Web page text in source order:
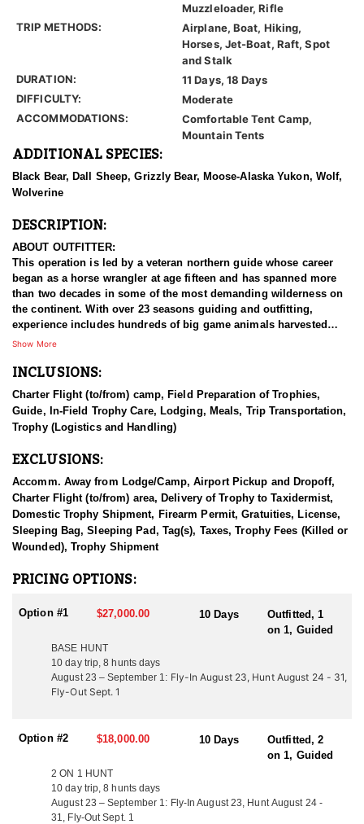
Muzzleloader, Rifle
TRIP METHODS:
Airplane, Boat, Hiking,
Horses, Jet-Boat, Raft, Spot
and Stalk
DURATION:
11 Days, 18 Days
DIFFICULTY:
Moderate
ACCOMMODATIONS:
Comfortable Tent Camp,
Mountain Tents
ADDITIONAL SPECIES:
Black Bear, Dall Sheep, Grizzly Bear, Moose-Alaska Yukon, Wolf,
Wolverine
DESCRIPTION:
ABOUT OUTFITTER:
This operation is led by a veteran northern guide whose career
began as a horse wrangler at age fifteen and has spanned more
than two decades in some of the most demanding wilderness on
the continent. With over 23 seasons guiding and outfitting,
experience includes hundreds of big game animals harvested
across Western Canada, the United States, Mexico, and Central
wilderness hunting. Years spent learning under top-tier
sustainability, hunter success, and quality experiences. After
patiently waiting more than a decade to acquire this remote
concession, the outfitter now operates in an area that represents
hunting.
HUNT DETAILS:
Mountain caribou hunts are conducted in an extremely remote,
roadless wilderness that offers zero resident hunting pressure
and a true backcountry experience. Access is achieved by a
combination of aircraft, jet boat travel, horseback travel, and
backpack hunting, allowing guides to efficiently cover vast terrain
while maintaining minimal environmental impact. Hunts run from
the field and providing a full 8 days of hunting. Caribou numbers
can vary by timing and location, but hunters commonly encounter
30 or more animals per area, with occasional sightings exceeding
100 animals. The operation maintains exceptionally high
standards, targeting mature bulls with a typical minimum of
approximately 370" B&C, and recent seasons have produced
Hunters begin their trip by flying into a remote base camp before
heading into the field for the duration of the hunt. Field
accommodations are designed for efficiency and comfort while
remaining lightweight and mobile. Backpack hunters stay in
Show More
INCLUSIONS:
Charter Flight (to/from) camp, Field Preparation of Trophies,
Guide, In-Field Trophy Care, Lodging, Meals, Trip Transportation,
Trophy (Logistics and Handling)
EXCLUSIONS:
Accomm. Away from Lodge/Camp, Airport Pickup and Dropoff,
Charter Flight (to/from) area, Delivery of Trophy to Taxidermist,
Domestic Trophy Shipment, Firearm Permit, Gratuities, License,
Sleeping Bag, Sleeping Pad, Tag(s), Taxes, Trophy Fees (Killed or
Wounded), Trophy Shipment
PRICING OPTIONS:
Option #1 $27,000.00 10 Days
Outfitted, 1
on 1, Guided
BASE HUNT
10 day trip, 8 hunts days
August 23 – September 1: Fly-In August 23, Hunt August 24 - 31,
Fly-Out Sept. 1
Option #2 $18,000.00 10 Days
Outfitted, 2
on 1, Guided
2 ON 1 HUNT
10 day trip, 8 hunts days
August 23 – September 1: Fly-In August 23, Hunt August 24 -
31, Fly-Out Sept. 1